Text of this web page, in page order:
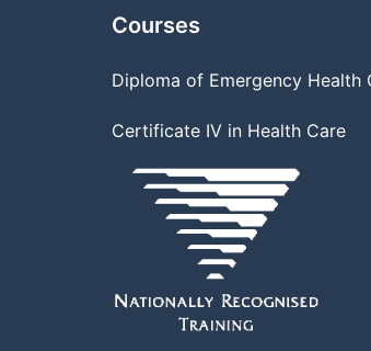
Courses
Diploma of Emergency Health
Certificate IV in Health Care